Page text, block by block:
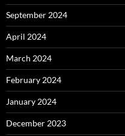
September 2024
April 2024
March 2024
February 2024
January 2024
December 2023